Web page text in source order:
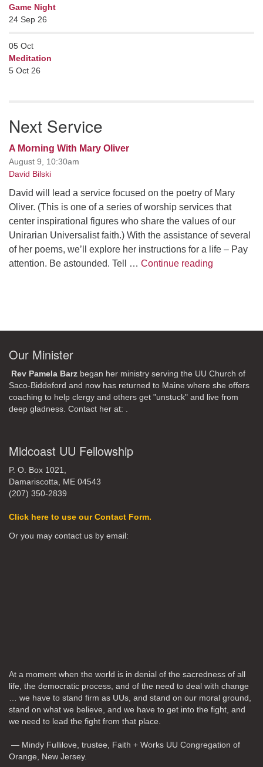
Game Night
24 Sep 26
05 Oct
Meditation
5 Oct 26
Next Service
A Morning With Mary Oliver
August 9, 10:30am
David Bilski
David will lead a service focused on the poetry of Mary
Oliver. (This is one of a series of worship services that
center inspirational figures who share the values of our
Unirarian Universalist faith.) With the assistance of several
of her poems, we’ll explore her instructions for a life – Pay
attention. Be astounded. Tell … Continue reading
Our Minister
Rev Pamela Barz began her ministry serving the UU Church of
Saco-Biddeford and now has returned to Maine where she offers
coaching to help clergy and others get "unstuck" and live from
deep gladness. Contact her at:
Midcoast UU Fellowship
P. O. Box 1021,
Damariscotta, ME 04543
(207) 350-2839
Click here to use our Contact Form.
Or you may contact us by email:
At a moment when the world is in denial of the sacredness of all
life, the democratic process, and of the need to deal with change
… we have to stand firm as UUs, and stand on our moral ground,
stand on what we believe, and we have to get into the fight, and
we need to lead the fight from that place.
— Mindy Fullilove, trustee, Faith + Works UU Congregation of
Orange, New Jersey.